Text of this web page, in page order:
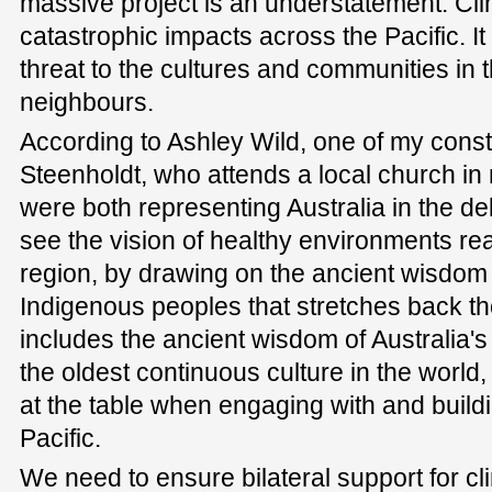
catastrophic impacts across the Pacific.
threat to the cultures and communities in
neighbours.
According to Ashley Wild, one of my
Steenholdt, who attends a local church
were both representing Australia in the
see the vision of healthy environments
region, by drawing on the ancient
Indigenous peoples that stretches back
includes the ancient wisdom of
the oldest continuous culture in the
at the table when engaging with and
Pacific.
We need to ensure bilateral support for